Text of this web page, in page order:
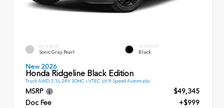
EXTERIOR
Sonic Gray Pearl
INTERIOR
Black
New 2026
Honda Ridgeline Black Edition
Truck AWD 3.5L 24V SOHC i-VTEC V6 9 Speed Automatic
MSRP
$49,345
Doc Fee
+$999